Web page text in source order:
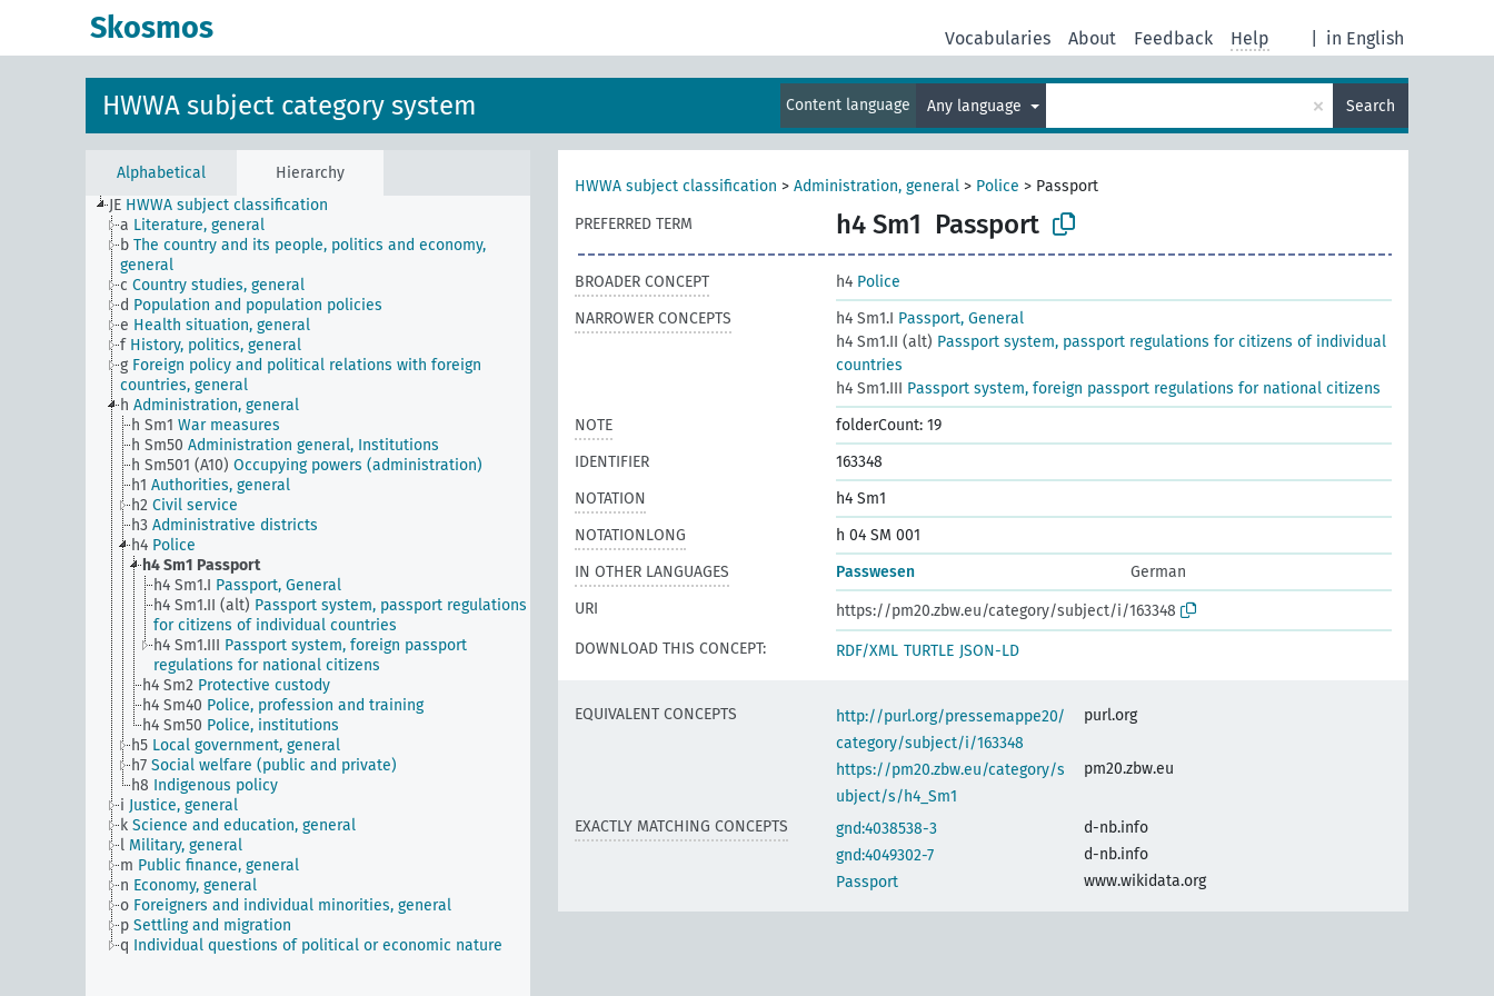
Skosmos in English
Vocabularies About Feedback Help
HWWA subject category system Content language Any language × Search
Alphabetical
Hierarchy
JE HWWA subject classification
a Literature, general
b The country and its people, politics and economy,
general
c Country studies, general
d Population and population policies
e Health situation, general
f History, politics, general
g Foreign policy and political relations with foreign
countries, general
h Administration, general
h Sm1 War measures
h Sm50 Administration general, Institutions
h Sm501 (A10) Occupying powers (administration)
h1 Authorities, general
h2 Civil service
h3 Administrative districts
h4 Police
h4 Sm1 Passport
h4 Sm1.I Passport, General
h4 Sm1.II (alt) Passport system, passport regulations
for citizens of individual countries
h4 Sm1.III Passport system, foreign passport
regulations for national citizens
h4 Sm2 Protective custody
h4 Sm40 Police, profession and training
h4 Sm50 Police, institutions
h5 Local government, general
h7 Social welfare (public and private)
h8 Indigenous policy
i Justice, general
k Science and education, general
l Military, general
m Public finance, general
n Economy, general
o Foreigners and individual minorities, general
p Settling and migration
q Individual questions of political or economic nature
HWWA subject classification > Administration, general > Police > Passport
PREFERRED TERM
h4 Sm1 Passport
BROADER CONCEPT h4 Police
NARROWER CONCEPTS
h4 Sm1.I Passport, General
h4 Sm1.II (alt) Passport system, passport regulations for citizens of individual
countries
h4 Sm1.III Passport system, foreign passport regulations for national citizens
NOTE
folderCount: 19
IDENTIFIER
163348
NOTATION
h4 Sm1
NOTATIONLONG
h 04 SM 001
IN OTHER LANGUAGES
Passwesen
German
URI
https://pm20.zbw.eu/category/subject/i/163348
DOWNLOAD THIS CONCEPT:
RDF/XML TURTLE JSON-LD
EQUIVALENT CONCEPTS
http://purl.org/pressemappe20/
category/subject/i/163348
purl.org
https://pm20.zbw.eu/category/s
ubject/s/h4_Sm1
pm20.zbw.eu
EXACTLY MATCHING CONCEPTS gnd:4038538-3
d-nb.info
gnd:4049302-7
d-nb.info
Passport
www.wikidata.org